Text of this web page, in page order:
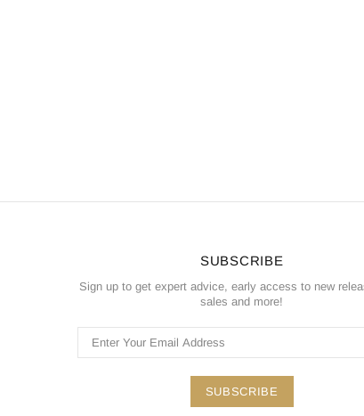
SUBSCRIBE
Sign up to get expert advice, early access to new
sales and more!